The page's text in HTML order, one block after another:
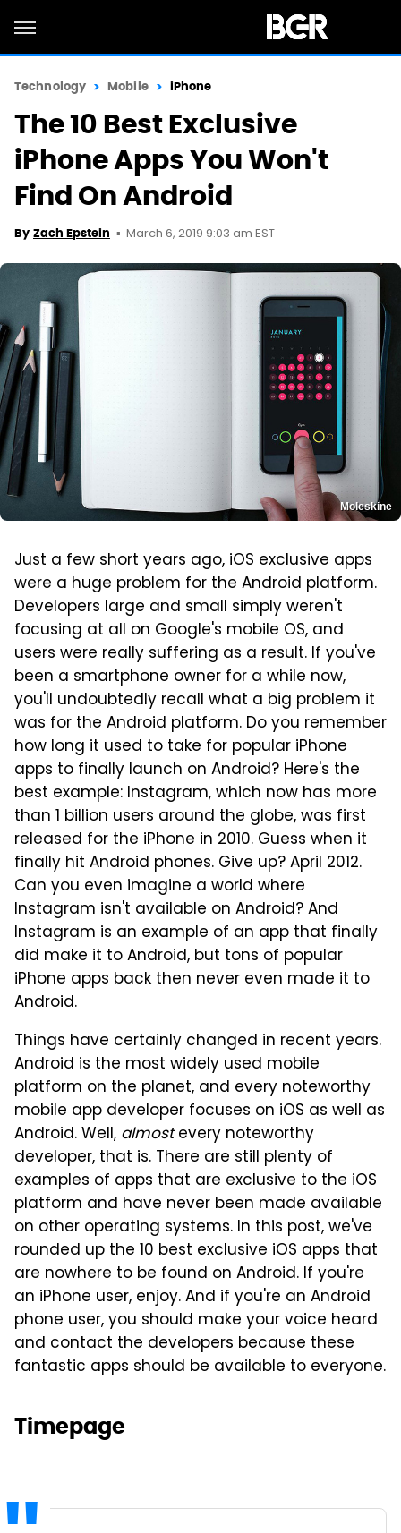
Technology Mobile iPhone
The 10 Best Exclusive
iPhone Apps You Won't
Find On Android
By Zach Epstein March 6, 2019 9:03 am EST
Moleskine
Just a few short years ago, iOS exclusive apps
were a huge problem for the Android platform.
Developers large and small simply weren't
focusing at all on Google's mobile OS, and
users were really suffering as a result. If you've
been a smartphone owner for a while now,
you'll undoubtedly recall what a big problem it
was for the Android platform. Do you remember
how long it used to take for popular iPhone
apps to finally launch on Android? Here's the
best example: Instagram, which now has more
than 1 billion users around the globe, was first
released for the iPhone in 2010. Guess when it
finally hit Android phones. Give up? April 2012.
Can you even imagine a world where
Instagram isn't available on Android? And
Instagram is an example of an app that finally
did make it to Android, but tons of popular
iPhone apps back then never even made it to
Android.
Things have certainly changed in recent years.
Android is the most widely used mobile
platform on the planet, and every noteworthy
mobile app developer focuses on iOS as well as
Android. Well, almostevery noteworthy
developer, that is. There are still plenty of
examples of apps that are exclusive to the iOS
platform and have never been made available
on other operating systems. In this post, we've
rounded up the 10 best exclusive iOS apps that
are nowhere to be found on Android. If you're
an iPhone user, enjoy. And if you're an Android
phone user, you should make your voice heard
and contact the developers because these
fantastic apps should be available to everyone.
Timepage